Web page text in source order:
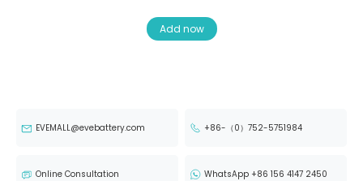
Add now
EVEMALL@evebattery.com +86-（0）752-5751984
Online Consultation WhatsApp +86 156 4147 2450